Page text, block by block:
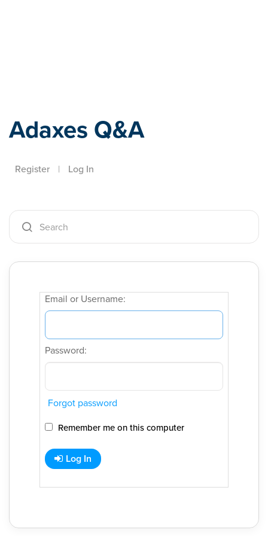
Adaxes Q&A
Register | Log In
Email or Username:
Password:
Forgot password
Remember me on this computer
Log In